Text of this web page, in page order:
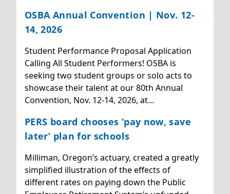
OSBA Annual Convention | Nov. 12-
14, 2026
Student Performance Proposal Application
Calling All Student Performers! OSBA is
seeking two student groups or solo acts to
showcase their talent at our 80th Annual
Convention, Nov. 12-14, 2026, at…
PERS board chooses ‘pay now, save
later’ plan for schools
Milliman, Oregon’s actuary, created a greatly
simplified illustration of the effects of
different rates on paying down the Public